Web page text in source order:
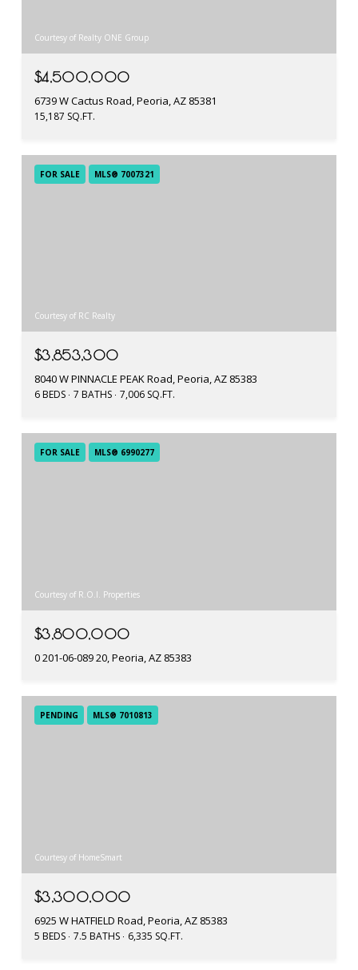
Courtesy of Realty ONE Group
$4,500,000
6739 W Cactus Road, Peoria, AZ 85381
15,187 SQ.FT.
FOR SALE MLS® 7007321
Courtesy of RC Realty
$3,853,300
8040 W PINNACLE PEAK Road, Peoria, AZ 85383
6 BEDS 7 BATHS 7,006 SQ.FT.
FOR SALE MLS® 6990277
Courtesy of R.O.I. Properties
$3,800,000
0 201-06-089 20, Peoria, AZ 85383
PENDING MLS® 7010813
Courtesy of HomeSmart
$3,300,000
6925 W HATFIELD Road, Peoria, AZ 85383
5 BEDS 7.5 BATHS 6,335 SQ.FT.